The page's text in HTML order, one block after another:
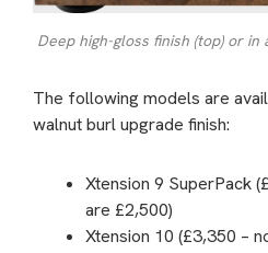
Deep high-gloss finish (top) or
The following models are
walnut burl upgrade finish:
Xtension 9 SuperPack
are £2,500)
Xtension 10 (£3,350 –